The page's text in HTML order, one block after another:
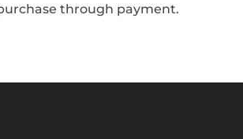
through payment.